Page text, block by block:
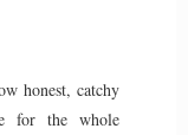
honest, catchy
for the whole